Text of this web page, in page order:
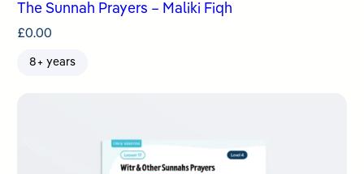
The Sunnah Prayers – Maliki Fiqh
£0.00
8+ years